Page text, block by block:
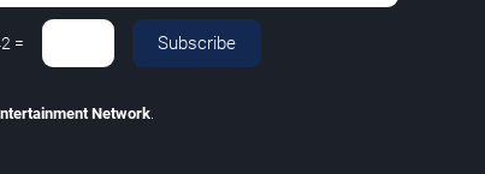
= Subscribe
Network